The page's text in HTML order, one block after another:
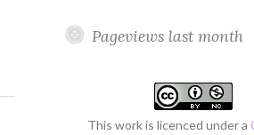
Pageviews last month
This work is licenced under a